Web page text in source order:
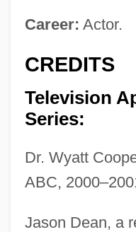
Career: Actor.
CREDITS
Television
Series:
Dr. Wyatt
ABC,
Jason Dean, a